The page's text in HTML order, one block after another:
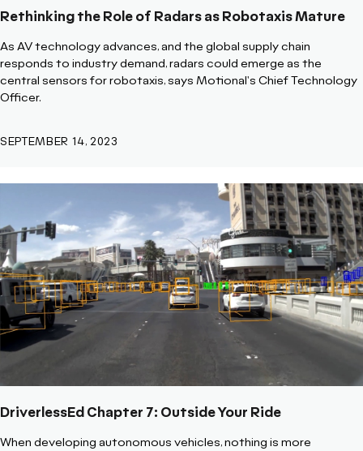
Rethinking the Role of Radars as Robotaxis Mature
As AV technology advances, and the global supply chain
responds to industry demand, radars could emerge as the
central sensors for robotaxis, says Motional's Chief Technology
Officer.
SEPTEMBER 14, 2023
DriverlessEd Chapter 7: Outside Your Ride
When developing autonomous vehicles, nothing is more